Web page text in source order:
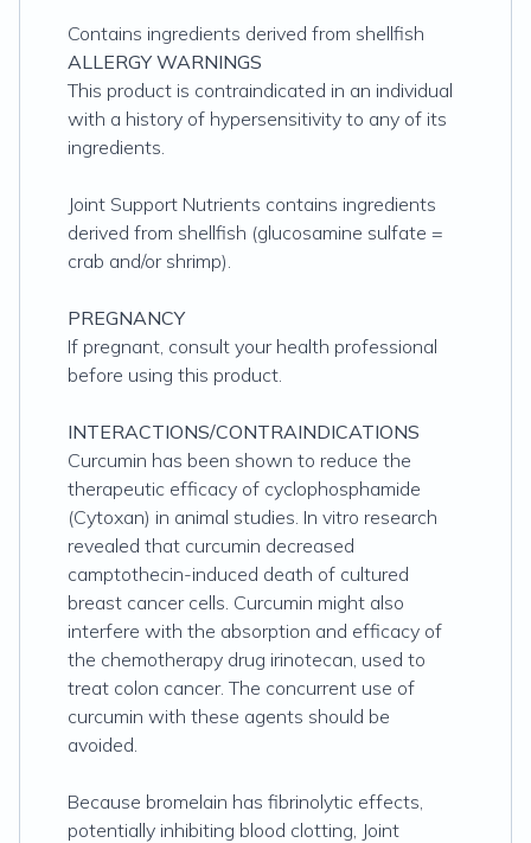
Contains ingredients derived from shellfish
ALLERGY WARNINGS
This product is contraindicated in an individual
with a history of hypersensitivity to any of its
ingredients.
Joint Support Nutrients contains ingredients
derived from shellfish (glucosamine sulfate =
crab and/or shrimp).
PREGNANCY
If pregnant, consult your health professional
before using this product.
INTERACTIONS/CONTRAINDICATIONS
Curcumin has been shown to reduce the
therapeutic efficacy of cyclophosphamide
(Cytoxan) in animal studies. In vitro research
revealed that curcumin decreased
camptothecin-induced death of cultured
breast cancer cells. Curcumin might also
interfere with the absorption and efficacy of
the chemotherapy drug irinotecan, used to
treat colon cancer. The concurrent use of
curcumin with these agents should be
avoided.
Because bromelain has fibrinolytic effects,
potentially inhibiting blood clotting, Joint